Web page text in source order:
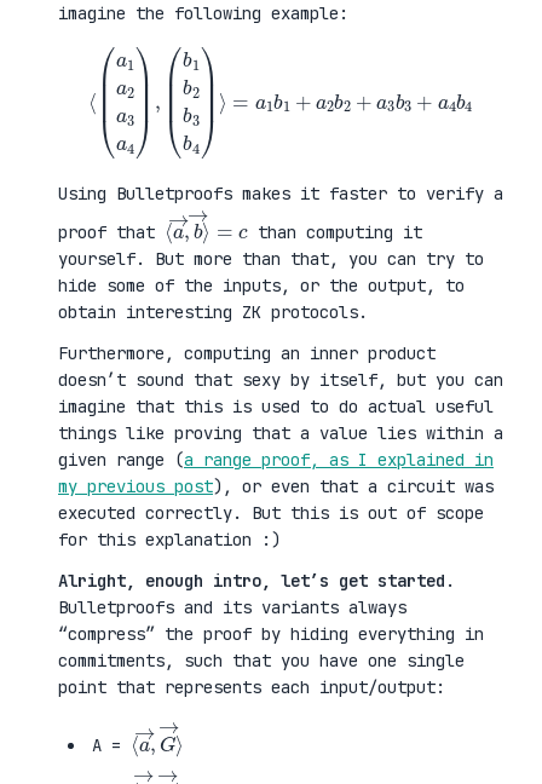
imagine the following example:
⟨ a1 a2
a1 b
Using Bulletproofs makes it faster to verify a
proof that
⟨a→,
⟩=c
than computing it
yourself. But more than that, you can try to
hide some of the inputs, or the output, to
obtain interesting ZK protocols.
Furthermore, computing an inner product
doesn’t sound that sexy by itself, but you can
imagine that this is used to do actual useful
things like proving that a value lies within a
given range (a range proof, as I explained in
my previous post), or even that a circuit was
executed correctly. But this is out of scope
for this explanation :)
Alright, enough intro, let’s get started .
Bulletproofs and its variants always
“compress” the proof by hiding everything in
commitments, such that you have one single
point that represents each input/output:
A =
⟨a→,
G→⟩
⟨b→,
H→⟩